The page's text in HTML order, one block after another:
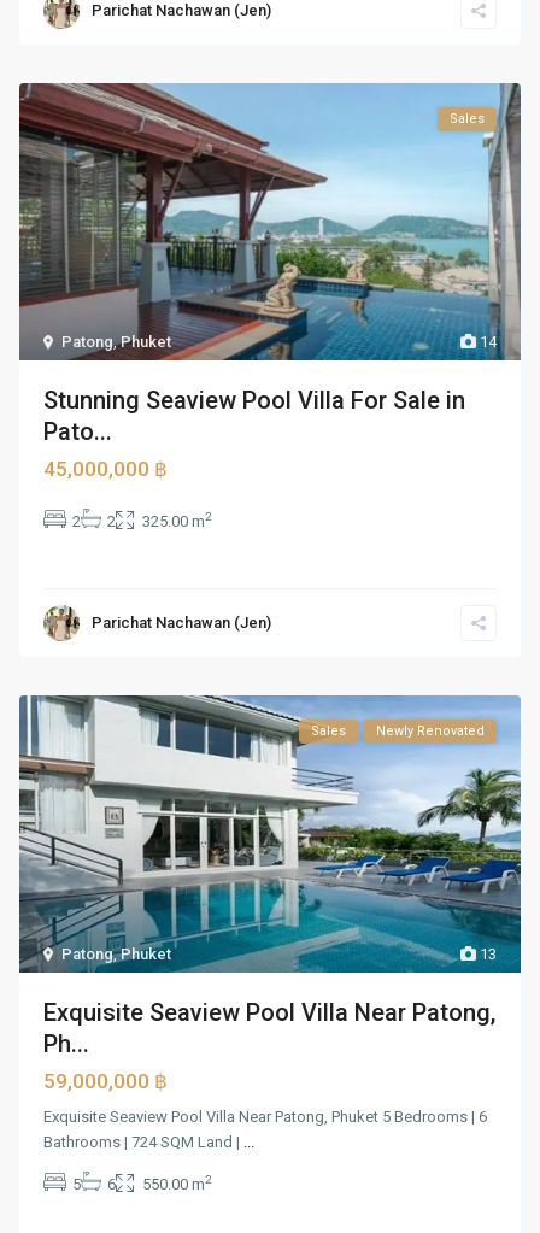
Parichat Nachawan (Jen)
14
Patong,Phuket
Sales
Stunning Seaview Pool Villa For Sale in
Pato...
45,000,000 ฿
2 2 325.00 m2
Parichat Nachawan (Jen)
13
Patong,Phuket
Sales Newly Renovated
Exquisite Seaview Pool Villa Near Patong,
Ph...
59,000,000 ฿
Exquisite Seaview Pool Villa Near Patong, Phuket 5 Bedrooms | 6
Bathrooms | 724 SQM Land | ...
5 6 550.00 m2